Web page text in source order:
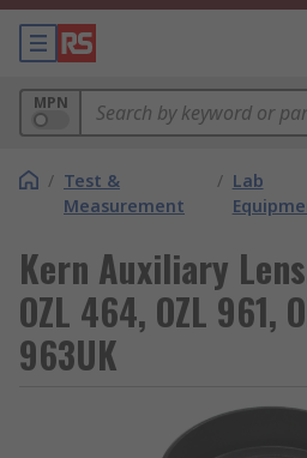
MPN
/ Test &
Measurement
/ Lab
Kern Auxiliary
OZL 464, OZL 961,
963UK